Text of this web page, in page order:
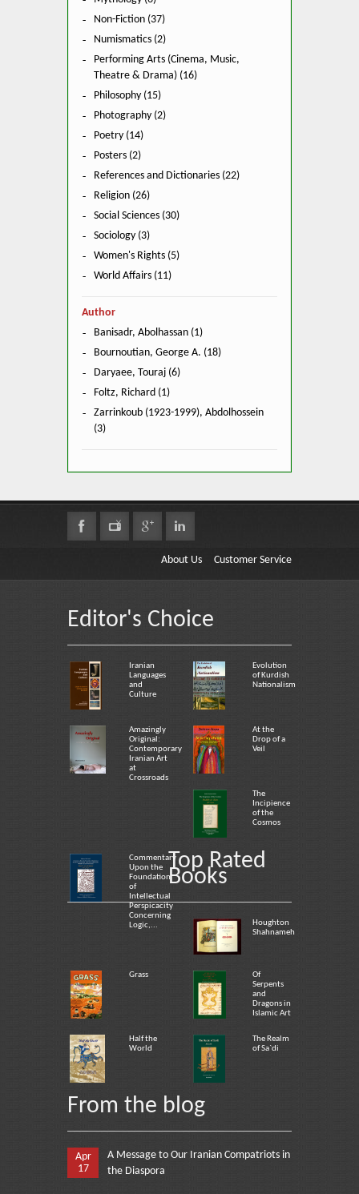
Non-Fiction (37)
Numismatics (2)
Performing Arts (Cinema, Music,
Theatre & Drama) (16)
Philosophy (15)
Photography (2)
Poetry (14)
Posters (2)
References and Dictionaries (22)
Religion (26)
Social Sciences (30)
Sociology (3)
Women's Rights (5)
World Affairs (11)
Author
Banisadr, Abolhassan (1)
Bournoutian, George A. (18)
Daryaee, Touraj (6)
Foltz, Richard (1)
Zarrinkoub (1923-1999), Abdolhossein
(3)
About Us Customer Service
Editor's Choice
Iranian
Languages
and
Culture
Evolution
of Kurdish
Nationalism
Amazingly
Original:
Contemporary
Iranian Art
at
Crossroads
At the
Drop of a
Veil
The
Incipience
of the
Cosmos
Commentary
Upon the
Foundation
of
Intellectual
Perspicacity
Concerning
Logic,...
Top Rated
Books
Houghton
Shahnameh
Grass
Of
Serpents
and
Dragons in
Islamic Art
Half the
World
The Realm
of Sa`di
From the blog
Apr
17
A Message to Our Iranian Compatriots in
the Diaspora